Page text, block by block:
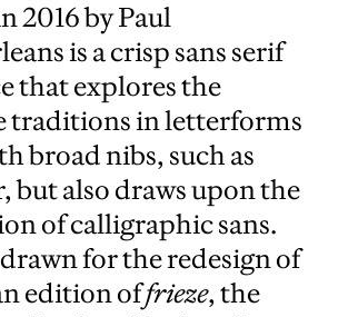
2016 by Paul
is a crisp sans serif
that explores the
traditions in letterforms
broad nibs, such as
but also draws upon the
of calligraphic sans.
for the redesign of
edition offrieze, the